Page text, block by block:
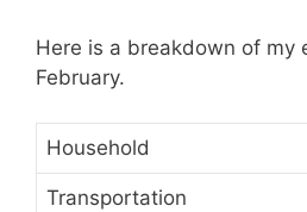
Here is a breakdown of my
February.
Household
Transportation